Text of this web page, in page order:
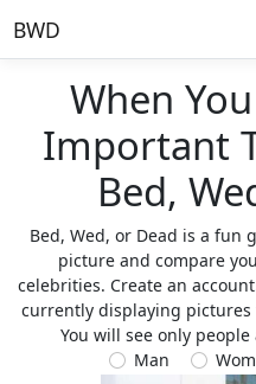
BWD
When
Important
Bed,
Bed, Wed, or Dead is a fun
picture and compare
celebrities. Create an
currently displaying
You will see only
Man